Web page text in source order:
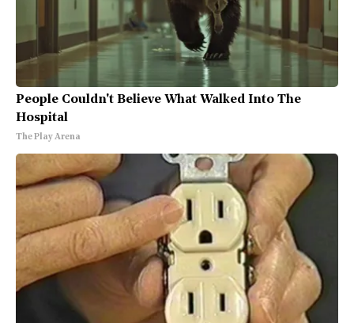
People Couldn't Believe What Walked Into The
Hospital
The Play Arena